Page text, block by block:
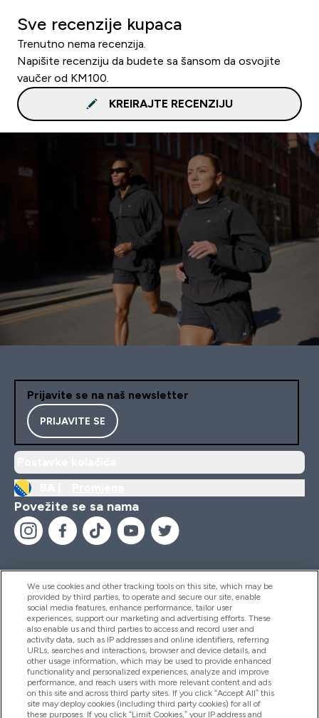
Sve recenzije kupaca
Trenutno nema recenzija.
Napišite recenziju da budete sa šansom da osvojite
vaučer od KM100.
KREIRAJTE RECENZIJU
Prijavite se na naš newsletter
PRIJAVITE SE
Povežite se sa nama
Pomoć I Informacije
Proizvodi
Informacije O Kompaniji
We use cookies and other tracking tools on this site, which may be
provided by third parties, to operate and secure our site, enable
social media features, enhance performance, tailor user
experiences, support our marketing and advertising efforts. These
also enable us and third parties to access and record user and
activity data, such as IP addresses and online identifiers, referring
URLs, searches and interactions, browser and device details, and
other usage information, which may be used to provide enhanced
functionality and personalized experiences, analyze and improve
performance, and reach users with more relevant content and ads
on this site and across third party sites. If you click “Accept All” this
site may deploy cookies (including third party cookies) for all of
these purposes. If you click “Limit Cookies,” your IP address and